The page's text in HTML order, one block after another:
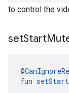
to control the
setStart
@
fun